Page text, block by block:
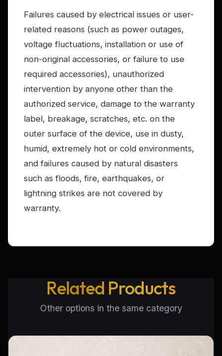
Failures caused by electrical issues or user-
related reasons (such as power outages,
voltage fluctuations, installation or use of
non-original accessories, or failure to use
required accessories), unauthorized
intervention by anyone other than the
authorized service, damage to the warranty
label, breakage, scratches, etc. on the
outer surface of the device, use in dusty,
humid, extremely hot or cold environments,
and failures caused by natural disasters
such as floods, fire, earthquakes, or
lightning strikes are not covered by
warranty.
Related Products
Other options in the same category